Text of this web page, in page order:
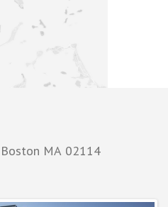
new development
Boston MA 02114